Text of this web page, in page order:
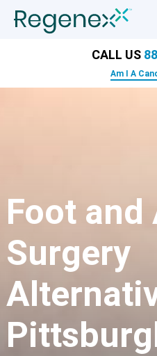
CALL US
Am I A
Foot and
Surgery